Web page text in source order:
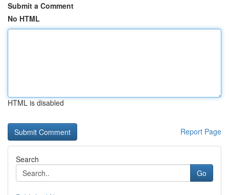
Submit a Comment
No HTML
HTML is disabled
Report Page
Search
Go